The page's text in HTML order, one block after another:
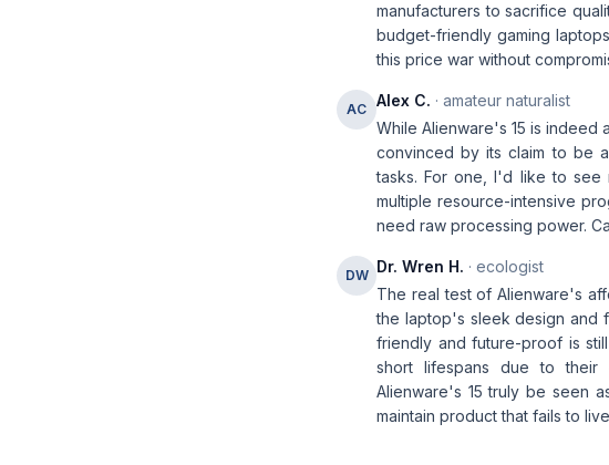
manufacturers to sacrifice
budget-friendly gaming
this price war without
AC Alex C. · amateur naturalist
While Alienware's 15 is indeed
convinced by its claim to be
tasks. For one, I'd like to see
multiple resource-intensive
need raw processing power.
DW Dr. Wren H. · ecologist
The real test of Alienware's
the laptop's sleek design and
friendly and future-proof is
short lifespans due to their
Alienware's 15 truly be seen
maintain product that fails to